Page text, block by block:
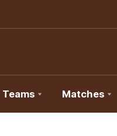
Teams Matches